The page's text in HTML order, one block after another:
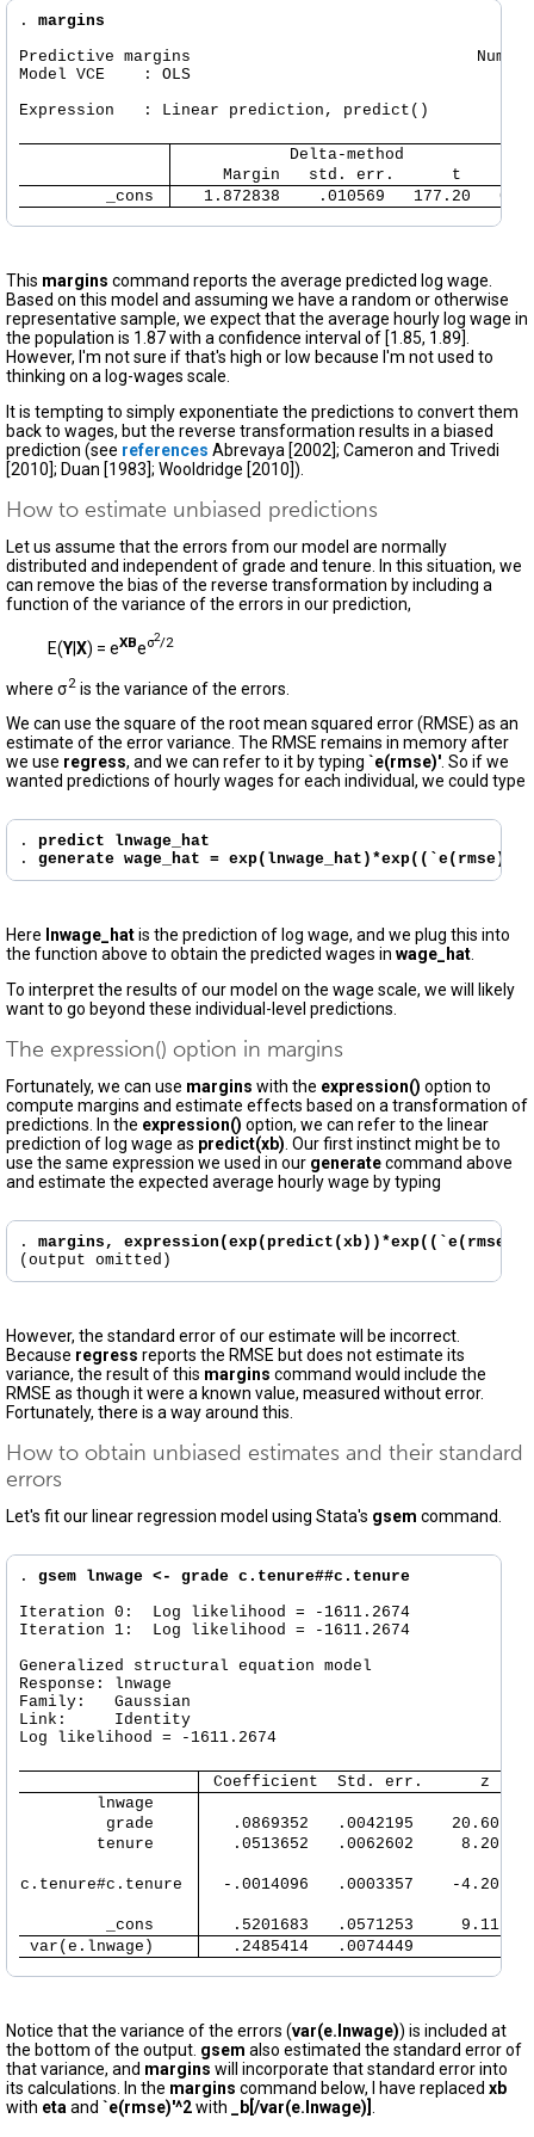
. margins
Predictive margins
Model VCE    : OLS
Expression   : Linear prediction, predict()
            Delta-method
Margin   std. err.      t
         _cons
1.872838    .010569   177.20
This margins command reports the average predicted log wage.
Based on this model and assuming we have a random or otherwise
representative sample, we expect that the average hourly log wage in
the population is 1.87 with a confidence interval of [1.85, 1.89].
However, I'm not sure if that's high or low because I'm not used to
thinking on a log-wages scale.
It is tempting to simply exponentiate the predictions to convert them
back to wages, but the reverse transformation results in a biased
prediction (see references Abrevaya [2002]; Cameron and Trivedi
[2010]; Duan [1983]; Wooldridge [2010]).
How to estimate unbiased predictions
Let us assume that the errors from our model are normally
distributed and independent of grade and tenure. In this situation, we
can remove the bias of the reverse transformation by including a
function of the variance of the errors in our prediction,
E(Y|X) = eXBeσ2/2
where σ2 is the variance of the errors.
We can use the square of the root mean squared error (RMSE) as an
estimate of the error variance. The RMSE remains in memory after
we use regress, and we can refer to it by typing `e(rmse)'. So if we
wanted predictions of hourly wages for each individual, we could type
. predict lnwage_hat
. generate wage_hat =
Here lnwage_hatis the prediction of log wage, and we plug this into
the function above to obtain the predicted wages in wage_hat.
To interpret the results of our model on the wage scale, we will likely
want to go beyond these individual-level predictions.
The expression() option in margins
Fortunately, we can use margins with the expression() option to
compute margins and estimate effects based on a transformation of
predictions. In the expression() option, we can refer to the linear
prediction of log wage as predict(xb). Our first instinct might be to
use the same expression we used in our generatecommand above
and estimate the expected average hourly wage by typing
. margins,
However, the standard error of our estimate will be incorrect.
Because regress reports the RMSE but does not estimate its
variance, the result of this margins command would include the
RMSE as though it were a known value, measured without error.
Fortunately, there is a way around this.
How to obtain unbiased estimates and their standard
errors
Let's fit our linear regression model using Stata's gsem command.
. gsem lnwage <- grade c.tenure##c.tenure
Iteration 0:  Log likelihood = -1611.2674
Iteration 1:  Log likelihood = -1611.2674
Generalized structural equation model
Response: lnwage
Family:   Gaussian
Link:     Identity
Log likelihood = -1611.2674
Coefficient  Std. err.      z
        lnwage
         grade
.0869352   .0042195    20.60
        tenure
.0513652   .0062602     8.20
c.tenure#c.tenure
-.0014096   .0003357    -4.20
         _cons
.5201683   .0571253     9.11
var(e.lnwage)
.2485414   .0074449
Notice that the variance of the errors (var(e.lnwage)) is included at
the bottom of the output. gsem also estimated the standard error of
that variance, and margins will incorporate that standard error into
its calculations. In the margins command below, I have replaced xb
with etaand `e(rmse)'^2with _b[/var(e.lnwage)] .